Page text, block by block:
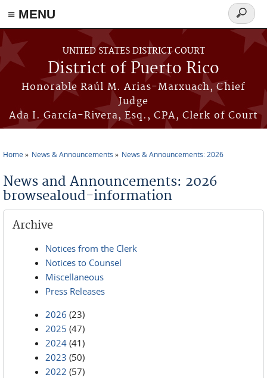
≡ MENU
Skip to main content
UNITED STATES DISTRICT COURT
District of Puerto Rico
Honorable Raúl M. Arias-Marxuach, Chief
Judge
Ada I. García-Rivera, Esq., CPA, Clerk of Court
Search
form
Home News & Announcements News & Announcements: 2026
News and Announcements: 2026
browsealoud-information
Archive
Notices from the Clerk
Notices to Counsel
Miscellaneous
Press Releases
2026 (23)
2025 (47)
2024 (41)
2023 (50)
2022 (57)